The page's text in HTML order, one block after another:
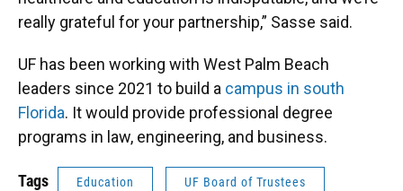
really grateful for your partnership,” Sasse said.
UF has been working with West Palm Beach
leaders since 2021 to build a campus in south
Florida. It would provide professional degree
programs in law, engineering, and business.
Tags Education UF Board of Trustees